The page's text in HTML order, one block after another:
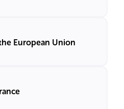
European Union